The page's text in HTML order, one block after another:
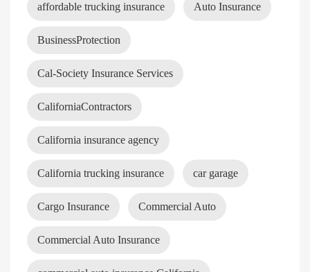
affordable trucking insurance Auto Insurance
BusinessProtection
Cal-Society Insurance Services
CaliforniaContractors
California insurance agency
California trucking insurance car garage
Cargo Insurance Commercial Auto
Commercial Auto Insurance